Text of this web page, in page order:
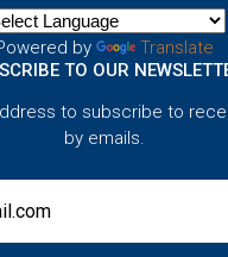
by
Translate
TO OUR
to subscribe to
by emails.